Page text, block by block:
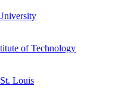
of Technology
Louis